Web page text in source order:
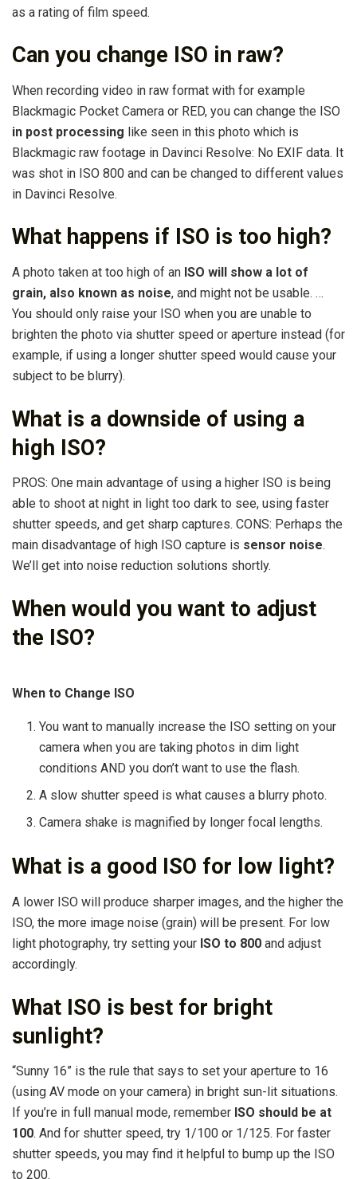
as a rating of film speed.
Can you change ISO in raw?
When recording video in raw format with for example
Blackmagic Pocket Camera or RED, you can change the ISO
in post processing like seen in this photo which is
Blackmagic raw footage in Davinci Resolve: No EXIF data. It
was shot in ISO 800 and can be changed to different values
in Davinci Resolve.
What happens if ISO is too high?
A photo taken at too high of an ISO will show a lot of
grain, also known as noise, and might not be usable. …
You should only raise your ISO when you are unable to
brighten the photo via shutter speed or aperture instead (for
example, if using a longer shutter speed would cause your
subject to be blurry).
What is a downside of using a
high ISO?
PROS: One main advantage of using a higher ISO is being
able to shoot at night in light too dark to see, using faster
shutter speeds, and get sharp captures. CONS: Perhaps the
main disadvantage of high ISO capture is sensor noise.
We’ll get into noise reduction solutions shortly.
When would you want to adjust
the ISO?
When to Change ISO
You want to manually increase the ISO setting on your
camera when you are taking photos in dim light
conditions AND you don’t want to use the flash.
A slow shutter speed is what causes a blurry photo.
Camera shake is magnified by longer focal lengths.
What is a good ISO for low light?
A lower ISO will produce sharper images, and the higher the
ISO, the more image noise (grain) will be present. For low
light photography, try setting your ISO to 800 and adjust
accordingly.
What ISO is best for bright
sunlight?
“Sunny 16” is the rule that says to set your aperture to 16
(using AV mode on your camera) in bright sun-lit situations.
If you’re in full manual mode, remember ISO should be at
100. And for shutter speed, try 1/100 or 1/125. For faster
shutter speeds, you may find it helpful to bump up the ISO
to 200.